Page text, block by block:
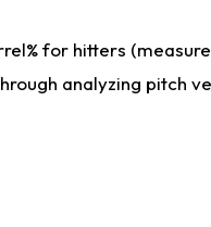
for hitters
analyzing pitch